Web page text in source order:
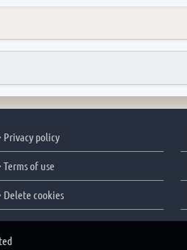
Privacy policy
Terms of use
Delete cookies